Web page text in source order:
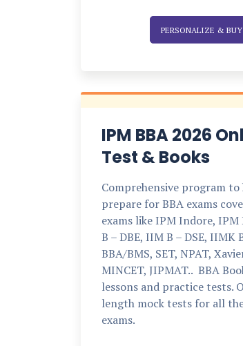
PERSONALIZE & BUY
IPM BBA 2026
Test & Books
Comprehensive program to
prepare for BBA exams
exams like IPM Indore,
B – DBE, IIM B – DSE, IIMK
BBA/BMS, SET, NPAT,
MINCET, JIPMAT.. BBA
lessons and practice tests.
length mock tests for all
exams.